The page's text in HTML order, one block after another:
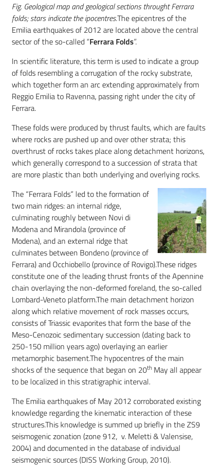
Fig. Geological map and geological sections throught Ferrara
folds; stars indicate the ipocentres.The epicentres of the
Emilia earthquakes of 2012 are located above the central
sector of the so-called “Ferrara Folds”.
In scientific literature, this term is used to indicate a group
of folds resembling a corrugation of the rocky substrate,
which together form an arc extending approximately from
Reggio Emilia to Ravenna, passing right under the city of
Ferrara.
These folds were produced by thrust faults, which are faults
where rocks are pushed up and over other strata; this
overthrust of rocks takes place along detachment horizons,
which generally correspond to a succession of strata that
are more plastic than both underlying and overlying rocks.
The “Ferrara Folds” led to the formation of
two main ridges: an internal ridge,
culminating roughly between Novi di
Modena and Mirandola (province of
Modena), and an external ridge that
culminates between Bondeno (province of
Ferrara) and Occhiobello (province of Rovigo).These ridges
constitute one of the leading thrust fronts of the Apennine
chain overlaying the non-deformed foreland, the so-called
Lombard-Veneto platform.The main detachment horizon
along which relative movement of rock masses occurs,
consists of Triassic evaporites that form the base of the
Meso-Cenozoic sedimentary succession (dating back to
250-150 million years ago) overlaying an earlier
metamorphic basement.The hypocentres of the main
shocks of the sequence that began on 20th May all appear
to be localized in this stratigraphic interval.
The Emilia earthquakes of May 2012 corroborated existing
knowledge regarding the kinematic interaction of these
structures.This knowledge is summed up briefly in the ZS9
seismogenic zonation (zone 912, v. Meletti & Valensise,
2004) and documented in the database of individual
seismogenic sources (DISS Working Group, 2010).